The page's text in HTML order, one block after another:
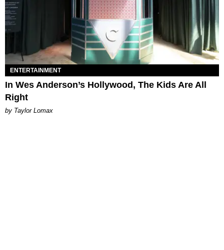
ENTERTAINMENT
In Wes Anderson’s Hollywood, The Kids Are All
Right
by Taylor Lomax